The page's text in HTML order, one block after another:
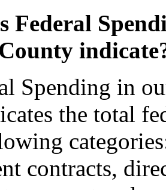
Federal
Spending in
the total
contracts,